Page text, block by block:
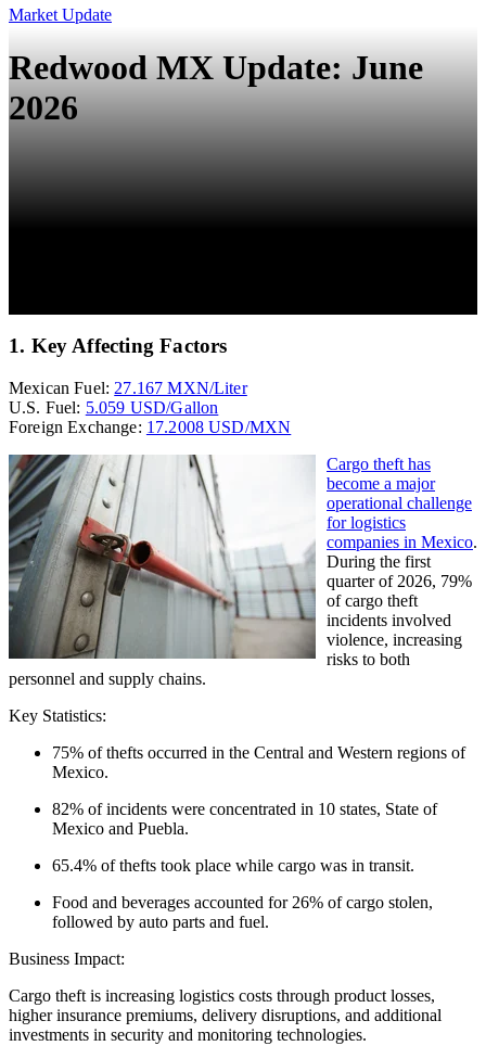
Market Update
Redwood MX Update: June
2026
1. Key Affecting Factors
Mexican Fuel: 27.167 MXN/Liter
U.S. Fuel: 5.059 USD/Gallon
Foreign Exchange: 17.2008 USD/MXN
Cargo theft has
become a major
operational challenge
for logistics
companies in Mexico.
During the first
quarter of 2026, 79%
of cargo theft
incidents involved
violence, increasing
risks to both
personnel and supply chains.
Key Statistics:
75% of thefts occurred in the Central and Western regions of
Mexico.
82% of incidents were concentrated in 10 states, State of
Mexico and Puebla.
65.4% of thefts took place while cargo was in transit.
Food and beverages accounted for 26% of cargo stolen,
followed by auto parts and fuel.
Business Impact:
Cargo theft is increasing logistics costs through product losses,
higher insurance premiums, delivery disruptions, and additional
investments in security and monitoring technologies.